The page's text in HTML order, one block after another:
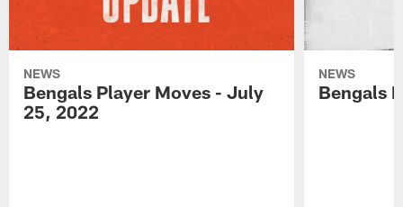
NEWS
Bengals Player Moves - July
25, 2022
NEWS
Bengals